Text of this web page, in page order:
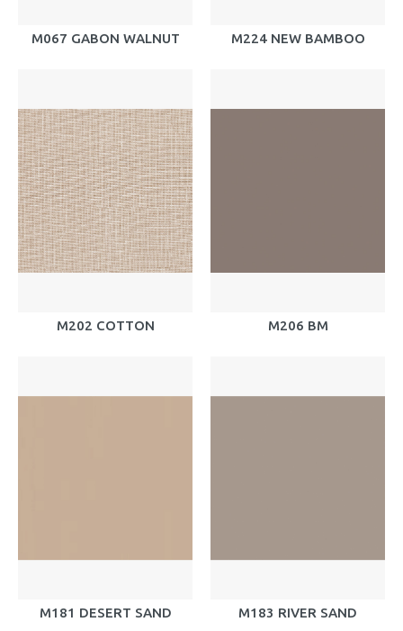
M067 GABON WALNUT M224 NEW BAMBOO
M202 COTTON M206 BM
M181 DESERT SAND M183 RIVER SAND